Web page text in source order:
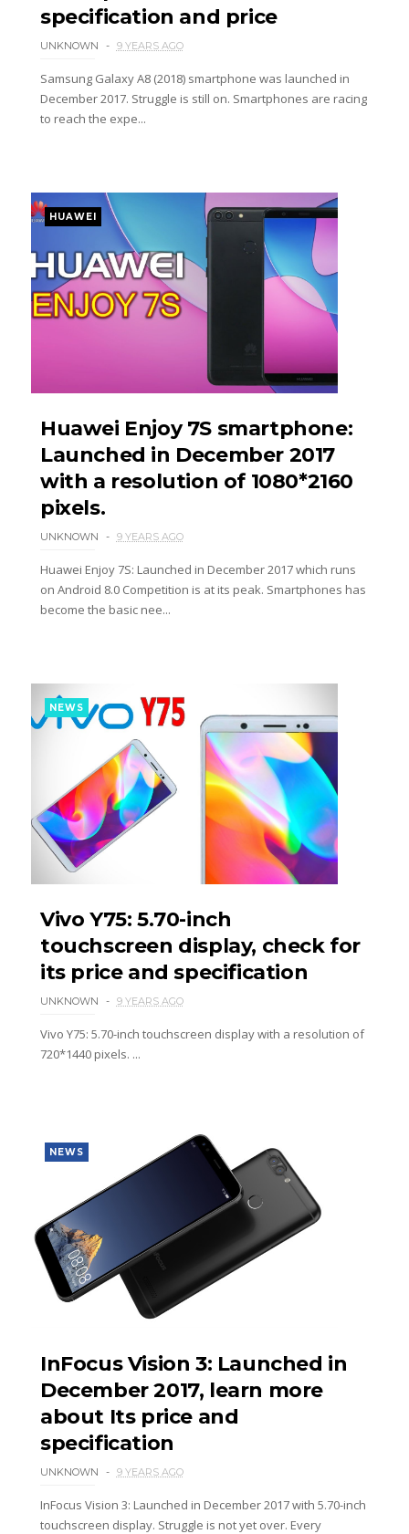
specification and price
UNKNOWN 9 YEARS AGO
Samsung Galaxy A8 (2018) smartphone was launched in
December 2017. Struggle is still on. Smartphones are racing
to reach the expe...
HUAWEI
Huawei Enjoy 7S smartphone:
Launched in December 2017
with a resolution of 1080*2160
pixels.
UNKNOWN 9 YEARS AGO
Huawei Enjoy 7S: Launched in December 2017 which runs
on Android 8.0 Competition is at its peak. Smartphones has
become the basic nee...
NEWS
Vivo Y75: 5.70-inch
touchscreen display, check for
its price and specification
UNKNOWN 9 YEARS AGO
Vivo Y75: 5.70-inch touchscreen display with a resolution of
720*1440 pixels. ...
NEWS
InFocus Vision 3: Launched in
December 2017, learn more
about Its price and
specification
UNKNOWN 9 YEARS AGO
InFocus Vision 3: Launched in December 2017 with 5.70-inch
touchscreen display. Struggle is not yet over. Every